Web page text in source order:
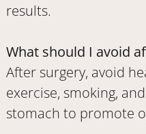
results.
What should I avoid
After surgery, avoid
exercise, smoking,
stomach to promote